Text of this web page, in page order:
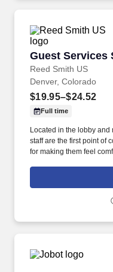
Guest Services
Reed Smith US
Guest Services
Denver, Colorado
$19.95–$24.52
Full time
Located in the lobby
staff are the first point of
for making them feel
Strong customer
for all assigned
timeliness, and positive